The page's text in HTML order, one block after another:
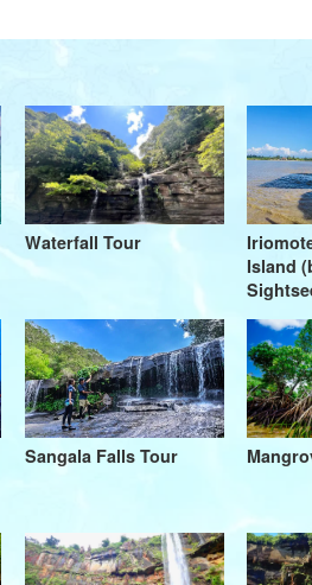
Waterfall Tour
Island
Sangala Falls Tour